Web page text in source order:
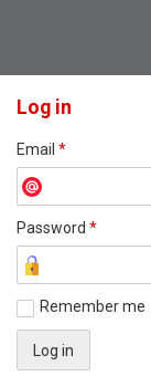
Log in
Email *
Password *
Remember me